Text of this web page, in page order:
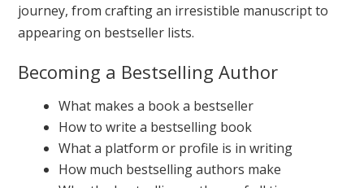
journey, from crafting an irresistible manuscript to
appearing on bestseller lists.
Becoming a Bestselling Author
What makes a book a bestseller
How to write a bestselling book
What a platform or profile is in writing
How much bestselling authors make